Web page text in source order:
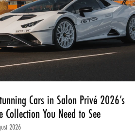
Cars in Salon Privé 2026’s
Collection You Need to See
2026